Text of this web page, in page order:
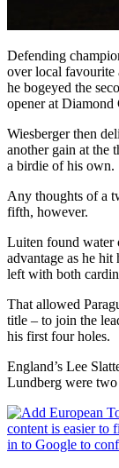
Defending
over local favourite
he bogeyed the
opener at
Wiesberger then
another gain at the
a birdie of his own.
Any thoughts of a
fifth, however.
Luiten found water
advantage as he
left with both
That allowed
title – to join the
his first four holes.
England’s Lee
Lundberg were